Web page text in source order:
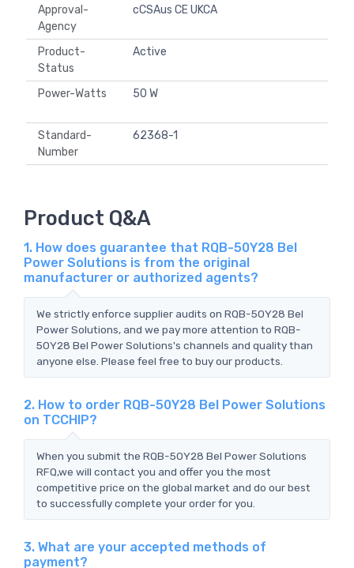
Approval-
Agency
cCSAus CE UKCA
Product-
Status
Active
Power-Watts 50 W
Standard-
Number
62368-1
Product Q&A
1. How does guarantee that RQB-50Y28 Bel
Power Solutions is from the original
manufacturer or authorized agents?
We strictly enforce supplier audits on RQB-50Y28 Bel
Power Solutions, and we pay more attention to RQB-
50Y28 Bel Power Solutions's channels and quality than
anyone else. Please feel free to buy our products.
2. How to order RQB-50Y28 Bel Power Solutions
on TCCHIP?
When you submit the RQB-50Y28 Bel Power Solutions
RFQ,we will contact you and offer you the most
competitive price on the global market and do our best
to successfully complete your order for you.
3. What are your accepted methods of
payment?